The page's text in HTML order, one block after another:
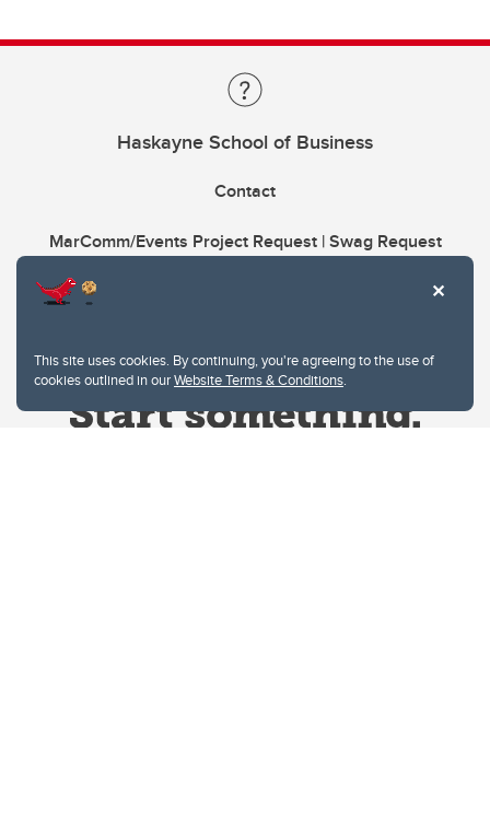
This site uses cookies. By continuing, you're agreeing to the use of
cookies outlined in ourWebsite Terms & Conditions.
Haskayne School of Business
Contact
MarComm/Events Project Request | Swag Request